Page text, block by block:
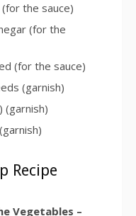
the sauce)
(for the
(for the sauce)
(garnish)
(garnish)
Recipe
Vegetables –